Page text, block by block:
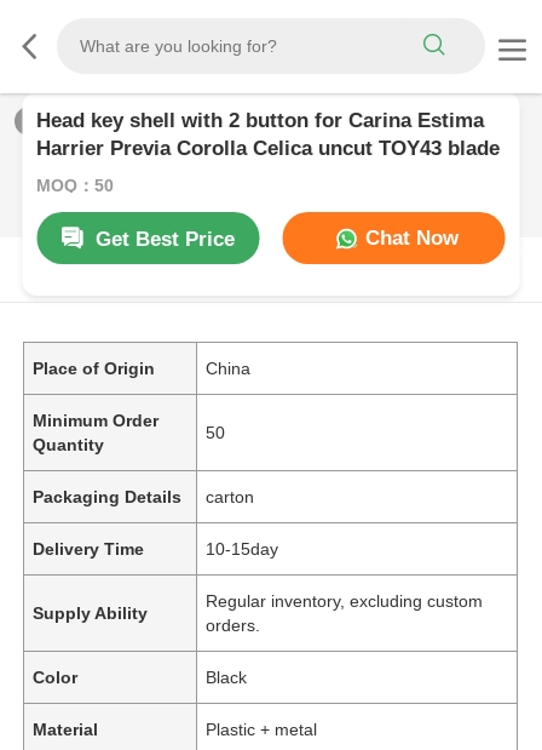
/0
Head key shell with 2 button for Carina Estima
Harrier Previa Corolla Celica uncut TOY43 blade
MOQ：50
Get Best Price
Chat Now
PRODUCT DESCRIPTION
Place of Origin China
Minimum Order
Quantity
50
Packaging Details carton
Delivery Time 10-15day
Supply Ability
Regular inventory, excluding custom
orders.
Color Black
Material Plastic + metal